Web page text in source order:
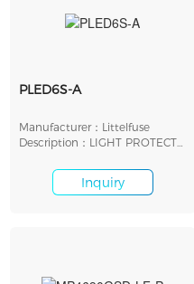
PLED6S-A
Manufacturer：Littelfuse
Description：LIGHT PROTECT
Inquiry